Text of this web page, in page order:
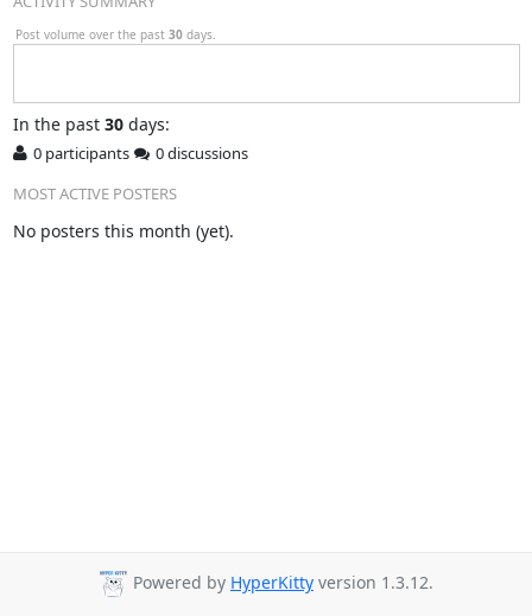
Post volume over the past 30 days.
In the past 30days:
0 participants
0 discussions
MOST ACTIVE POSTERS
No posters this month (yet).
Powered by HyperKitty version 1.3.12.